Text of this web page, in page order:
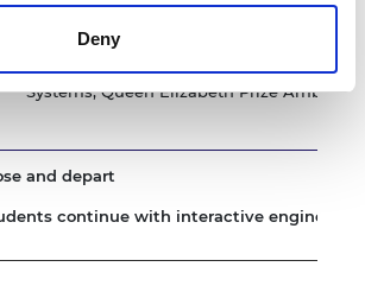
Deny
James Watts, Associate Director, ARUP
Krystina Pearson-Rampeearee, Senior
Systems, Queen Elizabeth Prize
and depart
continue with interactive